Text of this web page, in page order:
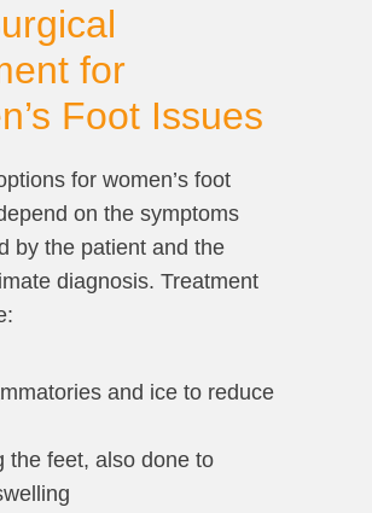
for
Foot Issues
for women’s foot
on the symptoms
by the patient and the
diagnosis. Treatment
and ice to reduce
the feet, also done to